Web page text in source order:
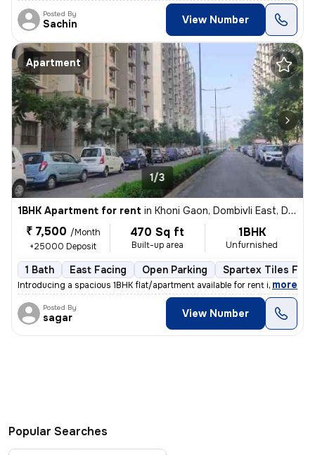
Posted By
Sachin View Number
Apartment
1/3
1BHK Apartment for rent in Khoni Gaon, Dombivli East, Dombivli
₹ 7,500 /Month
+25000 Deposit
470 Sq ft
Built-up area
1BHK
Unfurnished
1 Bath East Facing Open Parking Spartex Tiles
Introducing a spacious 1BHK flat/apartment available for rent in Dombi
, more
Posted By
sagar View Number
Popular Searches